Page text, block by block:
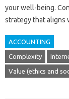
your‍ well-being.
strategy‌ that‍ aligns
ACCOUNTING
Complexity
Value (ethics and